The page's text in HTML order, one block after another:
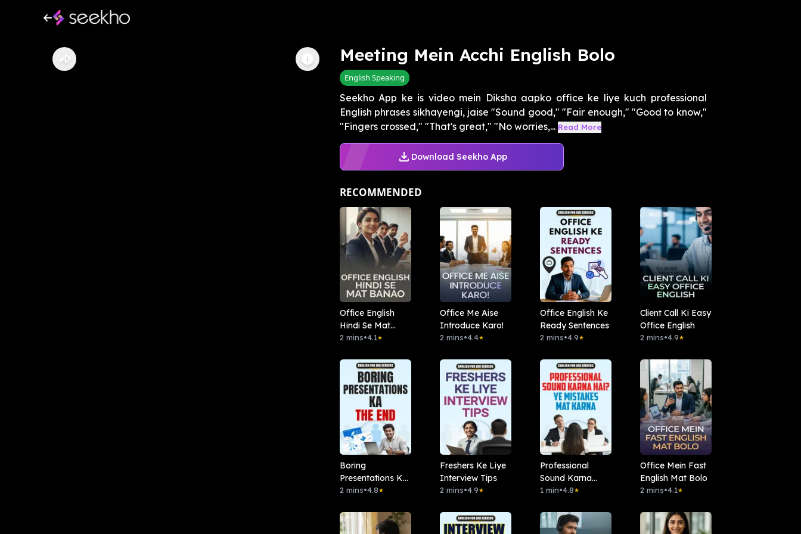
Meeting Mein Acchi English Bolo
English Speaking
Seekho App ke is video mein Diksha aapko office ke liye kuch professional
English phrases sikhayengi, jaise "Sound good," "Fair enough," "Good to know,"
"Fingers crossed," "That's great," "No worries,... Read More
Download Seekho App
RECOMMENDED
Office English
Hindi Se Mat
Banao
2 mins•4.1★
Office Me Aise
Introduce Karo!
2 mins•4.4★
Office English Ke
Ready Sentences
2 mins•4.9★
Client Call Ki Easy
Office English
2 mins•4.9★
Boring
Presentations Ka
The End
2 mins•4.8★
Freshers Ke Liye
Interview Tips
2 mins•4.9★
Professional
Sound Karna
Hai? Ye Mistakes
1 min•4.8★
Office Mein Fast
English Mat Bolo
2 mins•4.1★